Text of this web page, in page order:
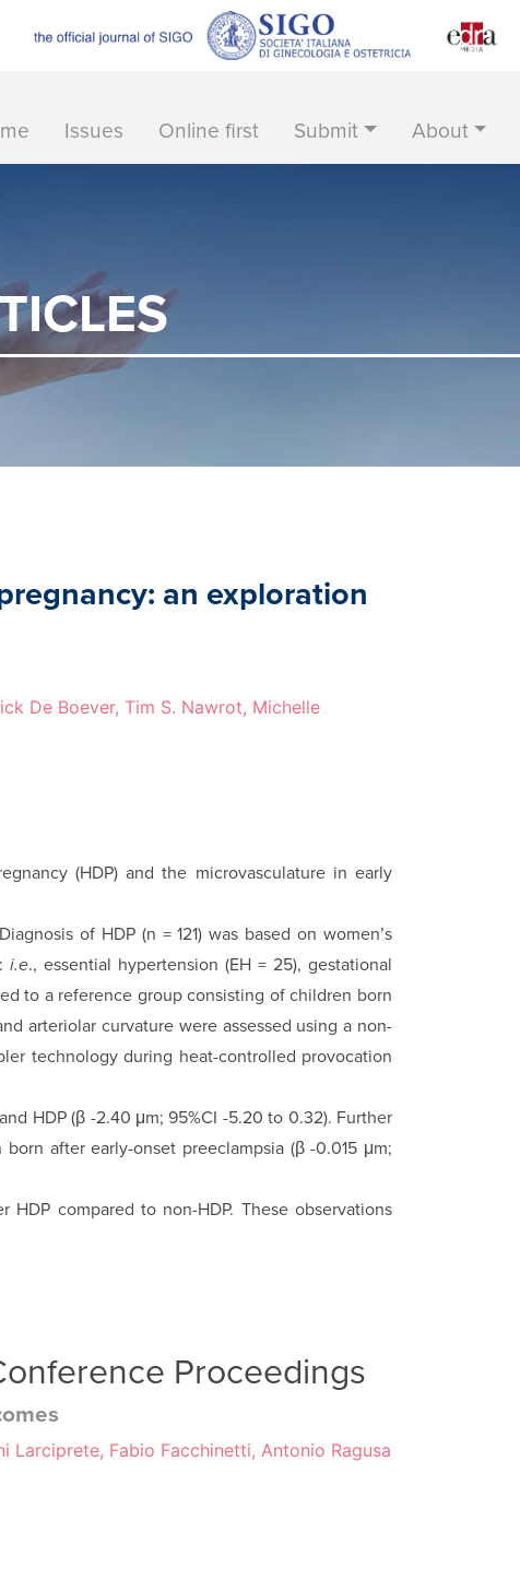
Issues Online first Submit About
an exploration
De Boever, Tim S. Nawrot, Michelle
(HDP) and the microvasculature in early
of HDP (n = 121) was based on women’s
i.e., essential hyper­tension (EH = 25), gestational
to a reference group consisting of children born
arteriolar curvature were assessed using a non-
technology during heat-controlled provocation
HDP (β -2.40 μm; 95%CI -5.20 to 0.32). Further
after early-onset preeclampsia (β -0.015 μm;
com­pared to non-HDP. These observations
Proceedings
Larciprete, Fabio Facchinetti, Antonio Ragusa